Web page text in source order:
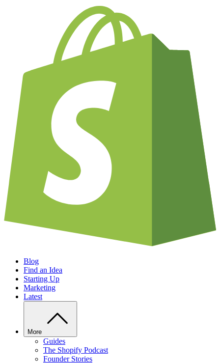
Blog
Find an Idea
Starting Up
Marketing
Latest
More
Guides
The Shopify Podcast
Founder Stories